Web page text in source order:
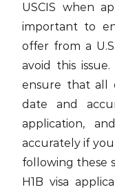
USCIS when
important to
offer from a
avoid this
ensure that all
date and
application,
accurately if you
following these
H1B visa